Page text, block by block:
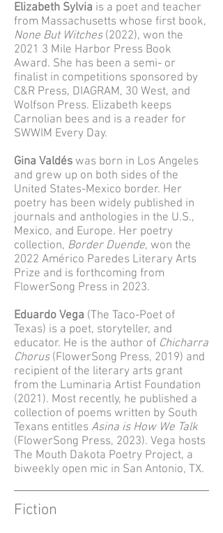
Elizabeth Sylvia is a poet and teacher
from Massachusetts whose first book,
None But Witches (2022), won the
2021 3 Mile Harbor Press Book
Award. She has been a semi- or
finalist in competitions sponsored by
C&R Press, DIAGRAM, 30 West, and
Wolfson Press. Elizabeth keeps
Carnolian bees and is a reader for
SWWIM Every Day.
Gina Valdés was born in Los Angeles
and grew up on both sides of the
United States-Mexico border. Her
poetry has been widely published in
journals and anthologies in the U.S.,
Mexico, and Europe. Her poetry
collection, Border Duende, won the
2022 Américo Paredes Literary Arts
Prize and is forthcoming from
FlowerSong Press in 2023.
Eduardo Vega (The Taco-Poet of
Texas) is a poet, storyteller, and
educator. He is the author of Chicharra
Chorus (FlowerSong Press, 2019) and
recipient of the literary arts grant
from the Luminaria Artist Foundation
(2021). Most recently, he published a
collection of poems written by South
Texans entitles Asina is How We Talk
(FlowerSong Press, 2023). Vega hosts
The Mouth Dakota Poetry Project, a
biweekly open mic in San Antonio, TX.
Fiction